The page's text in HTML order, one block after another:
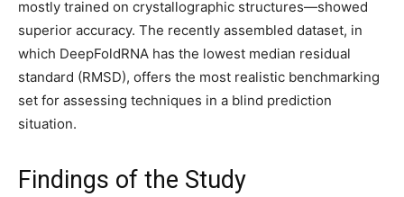
mostly trained on crystallographic structures—showed
superior accuracy. The recently assembled dataset, in
which DeepFoldRNA has the lowest median residual
standard (RMSD), offers the most realistic benchmarking
set for assessing techniques in a blind prediction
situation.
Findings of the Study